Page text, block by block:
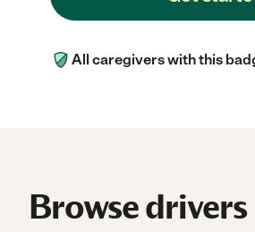
All caregivers with this
Browse